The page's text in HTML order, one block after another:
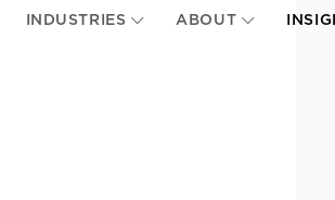
INDUSTRIES ABOUT